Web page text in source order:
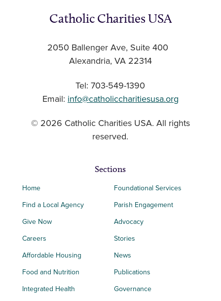
Catholic Charities USA
2050 Ballenger Ave, Suite 400
Alexandria, VA 22314
Tel: 703-549-1390
Email: info@catholiccharitiesusa.org
© 2026 Catholic Charities USA. All rights
reserved.
Sections
Home
Find a Local Agency
Give Now
Careers
Affordable Housing
Food and Nutrition
Integrated Health
Foundational Services
Parish Engagement
Advocacy
Stories
News
Publications
Governance